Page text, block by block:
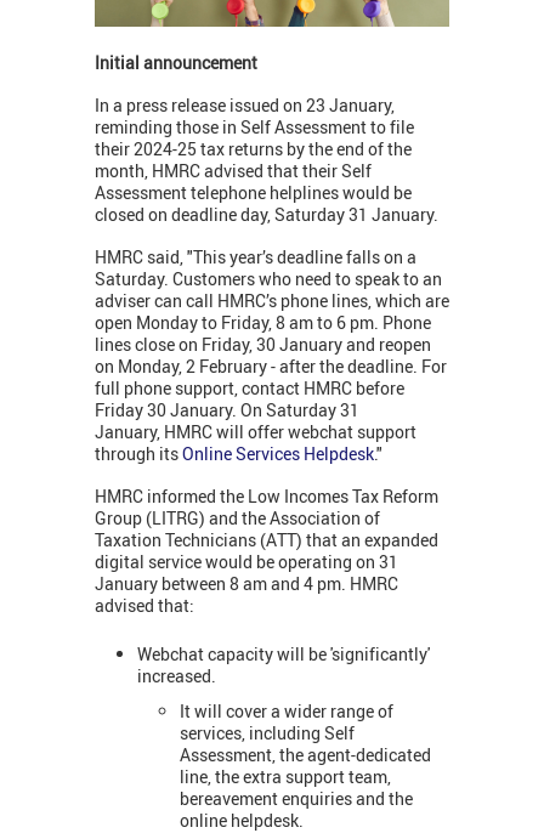
Initial announcement
In a press release issued on 23 January,
reminding those in Self Assessment to file
their 2024-25 tax returns by the end of the
month, HMRC advised that their Self
Assessment telephone helplines would be
closed on deadline day, Saturday 31 January.
HMRC said, "This year’s deadline falls on a
Saturday. Customers who need to speak to an
adviser can call HMRC’s phone lines, which are
open Monday to Friday, 8 am to 6 pm. Phone
lines close on Friday, 30 January and reopen
on Monday, 2 February - after the deadline. For
full phone support, contact HMRC before
Friday 30 January. On Saturday 31
January, HMRC will offer webchat support
through itsOnline Services Helpdesk."
HMRC informed the Low Incomes Tax Reform
Group (LITRG) and the Association of
Taxation Technicians (ATT) that an expanded
digital service would be operating on 31
January between 8 am and 4 pm. HMRC
advised that:
Webchat capacity will be 'significantly'
increased.
It will cover a wider range of
services, including Self
Assessment, the agent-dedicated
line, the extra support team,
bereavement enquiries and the
online helpdesk.